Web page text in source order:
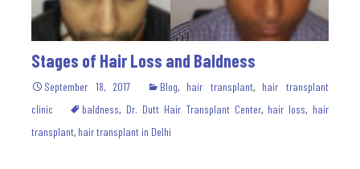
Stages of Hair Loss and Baldness
September 18, 2017 Blog, hair transplant, hair transplant
clinic
baldness, Dr. Dutt Hair Transplant Center, hair loss, hair
transplant, hair transplant in Delhi